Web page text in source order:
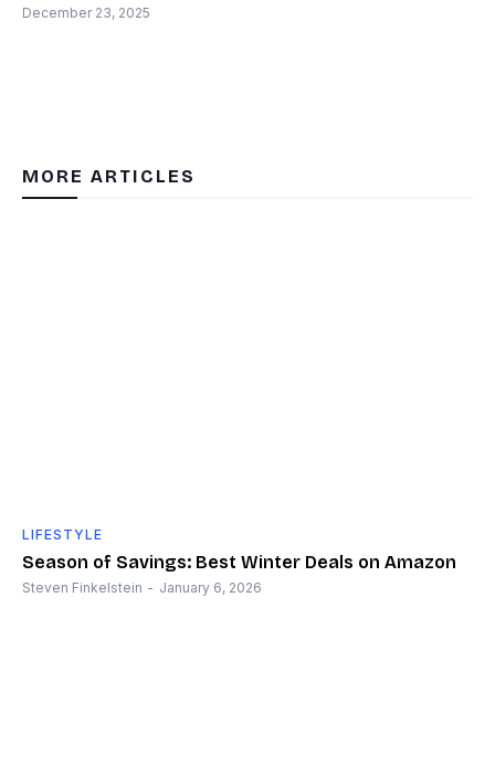
December 23, 2025
MORE ARTICLES
LIFESTYLE
Season of Savings: Best Winter Deals on Amazon
Steven Finkelstein - January 6, 2026